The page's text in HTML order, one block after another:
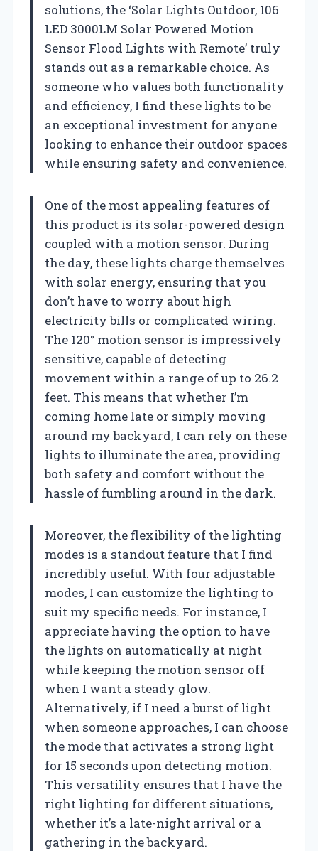
solutions, the ‘Solar Lights Outdoor, 106
LED 3000LM Solar Powered Motion
Sensor Flood Lights with Remote’ truly
stands out as a remarkable choice. As
someone who values both functionality
and efficiency, I find these lights to be
an exceptional investment for anyone
looking to enhance their outdoor spaces
while ensuring safety and convenience.
One of the most appealing features of
this product is its solar-powered design
coupled with a motion sensor. During
the day, these lights charge themselves
with solar energy, ensuring that you
don’t have to worry about high
electricity bills or complicated wiring.
The 120° motion sensor is impressively
sensitive, capable of detecting
movement within a range of up to 26.2
feet. This means that whether I’m
coming home late or simply moving
around my backyard, I can rely on these
lights to illuminate the area, providing
both safety and comfort without the
hassle of fumbling around in the dark.
Moreover, the flexibility of the lighting
modes is a standout feature that I find
incredibly useful. With four adjustable
modes, I can customize the lighting to
suit my specific needs. For instance, I
appreciate having the option to have
the lights on automatically at night
while keeping the motion sensor off
when I want a steady glow.
Alternatively, if I need a burst of light
when someone approaches, I can choose
the mode that activates a strong light
for 15 seconds upon detecting motion.
This versatility ensures that I have the
right lighting for different situations,
whether it’s a late-night arrival or a
gathering in the backyard.